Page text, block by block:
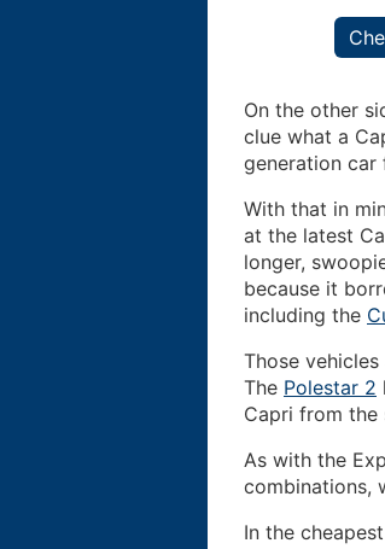
On the other
clue what a
generation car
With that in
at the latest
longer,
because it
including the
Those
The Polestar 2
Capri from the
As with the
combinations,
In the